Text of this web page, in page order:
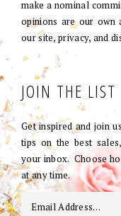
make a nominal
opinions are our own
our site, privacy, and
JOIN THE LIST
Get inspired and join
tips on the best
your inbox. Choose
at any time.